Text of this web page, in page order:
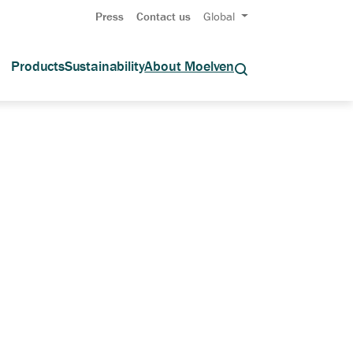
Press Contact us Global
ProductsSustainabilityAbout Moelven